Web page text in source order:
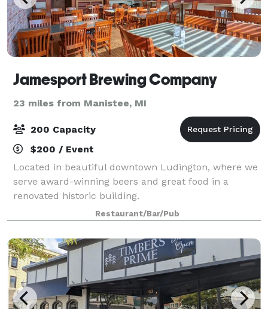
Jamesport Brewing Company
23 miles from Manistee, MI
200 Capacity
$200 / Event
Located in beautiful downtown Ludington, where we
serve award-winning beers and great food in a
renovated historic building.
Restaurant/Bar/Pub